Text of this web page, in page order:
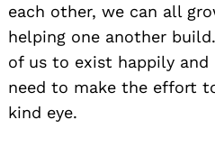
each other, we can all
helping one another
of us to exist happily and
need to make the effort
kind eye.